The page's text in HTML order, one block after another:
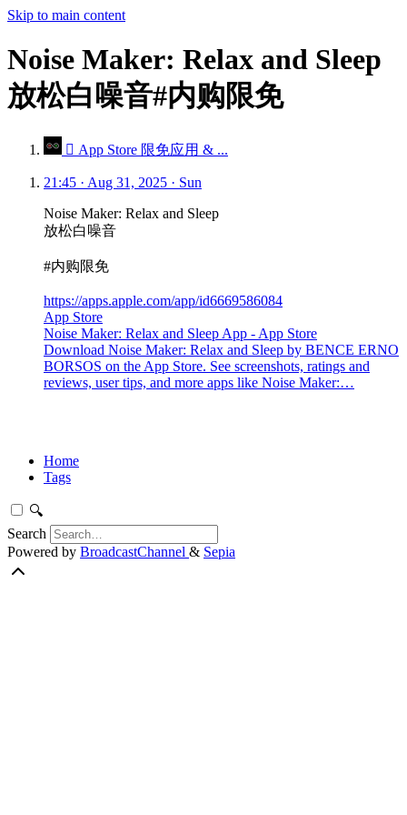
Skip to main content
Noise Maker: Relax and Sleep
放松白噪音#内购限免
 App Store 限免应用 & ...
21:45 · Aug 31, 2025 · Sun
Noise Maker: Relax and Sleep
放松白噪音
#内购限免
https://apps.apple.com/app/id6669586084
App Store
Noise Maker: Relax and Sleep App - App Store
Download Noise Maker: Relax and Sleep by BENCE ERNO
BORSOS on the App Store. See screenshots, ratings and
reviews, user tips, and more apps like Noise Maker:…
Home
Tags
🔍
Search
Powered by BroadcastChannel & Sepia